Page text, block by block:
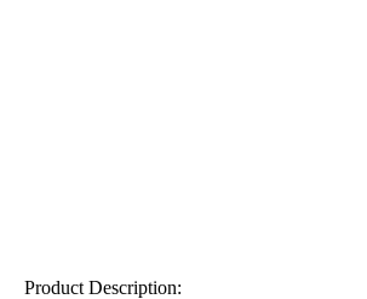
Product Description: